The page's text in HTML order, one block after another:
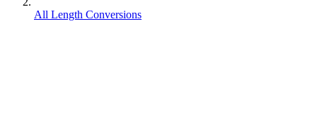
All Length Conversions